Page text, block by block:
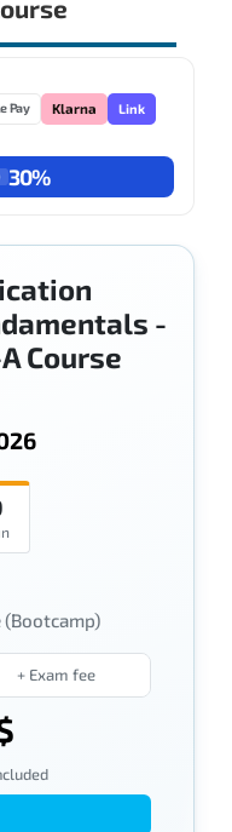
Pay Klarna Link
30%
-
Course
(Bootcamp)
+ Exam fee